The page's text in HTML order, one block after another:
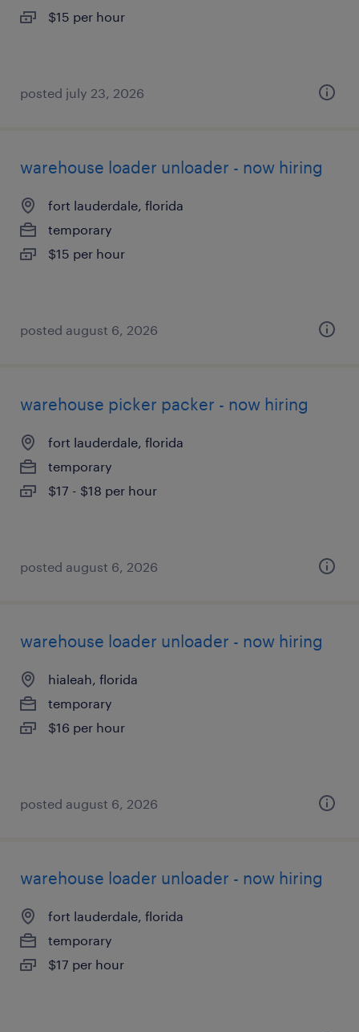
$15 per hour
posted july 23, 2026
warehouse loader unloader - now hiring
fort lauderdale, florida
temporary
$15 per hour
posted august 6, 2026
warehouse picker packer - now hiring
fort lauderdale, florida
temporary
$17 - $18 per hour
posted august 6, 2026
warehouse loader unloader - now hiring
hialeah, florida
temporary
$16 per hour
posted august 6, 2026
warehouse loader unloader - now hiring
fort lauderdale, florida
temporary
$17 per hour